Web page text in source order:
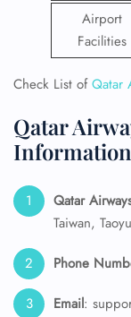
Airport
Facilities
Check List ofQatar
Qatar
Information
Qatar
Taiwan,
Phone
Email: